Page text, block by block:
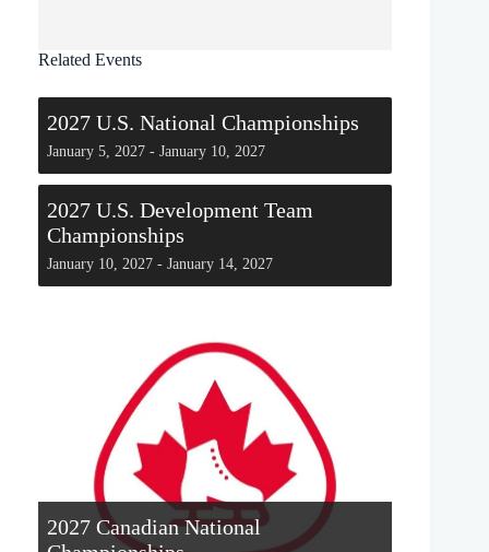
Related Events
2027 U.S. National Championships
January 5, 2027 - January 10, 2027
2027 U.S. Development Team
Championships
January 10, 2027 - January 14, 2027
2027 Canadian National